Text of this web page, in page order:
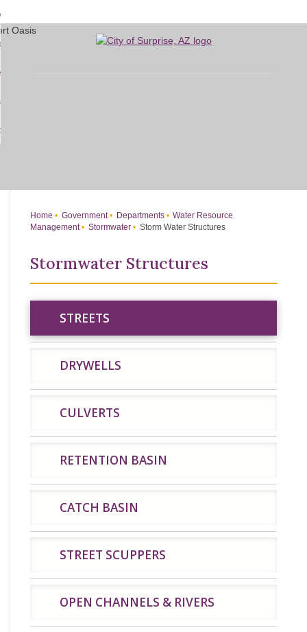
to
Do I...
Home Government Departments
Water Resource
Management
Stormwater Storm Water Structures
Stormwater Structures
STREETS
DRYWELLS
CULVERTS
RETENTION BASIN
CATCH BASIN
STREET SCUPPERS
OPEN CHANNELS & RIVERS